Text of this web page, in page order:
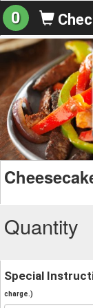
0
Quantity
Special
charge.)